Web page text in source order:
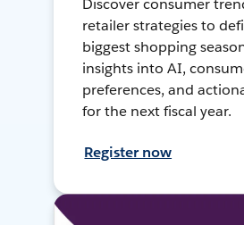
retailer strategies to
biggest shopping
insights into AI,
preferences, and
for the next fiscal year.
Register now